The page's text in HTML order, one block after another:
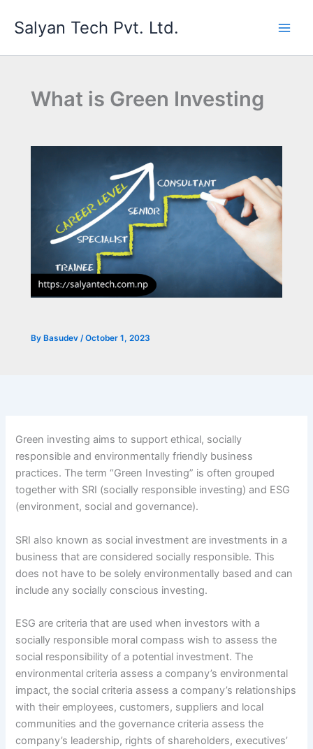
Salyan Tech Pvt. Ltd.
What is Green Investing
By Basudev /October 1, 2023
Green investing aims to support ethical, socially
responsible and environmentally friendly business
practices. The term “Green Investing” is often grouped
together with SRI (socially responsible investing) and ESG
(environment, social and governance).
SRI also known as social investment are investments in a
business that are considered socially responsible. This
does not have to be solely environmentally based and can
include any socially conscious investing.
ESG are criteria that are used when investors with a
socially responsible moral compass wish to assess the
social responsibility of a potential investment. The
environmental criteria assess a company’s environmental
impact, the social criteria assess a company’s relationships
with their employees, customers, suppliers and local
communities and the governance criteria assess the
company’s leadership, rights of shareholders, executives’